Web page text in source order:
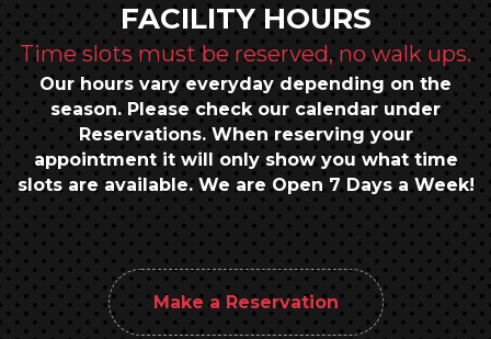
FACILITY HOURS
Time slots must be reserved, no walk ups.
Our hours vary everyday depending on the
season.Please check our calendar under
Reservations.When reserving your
appointment it will only show you what time
slots are available.We are Open 7 Days a Week!
Make a Reservation